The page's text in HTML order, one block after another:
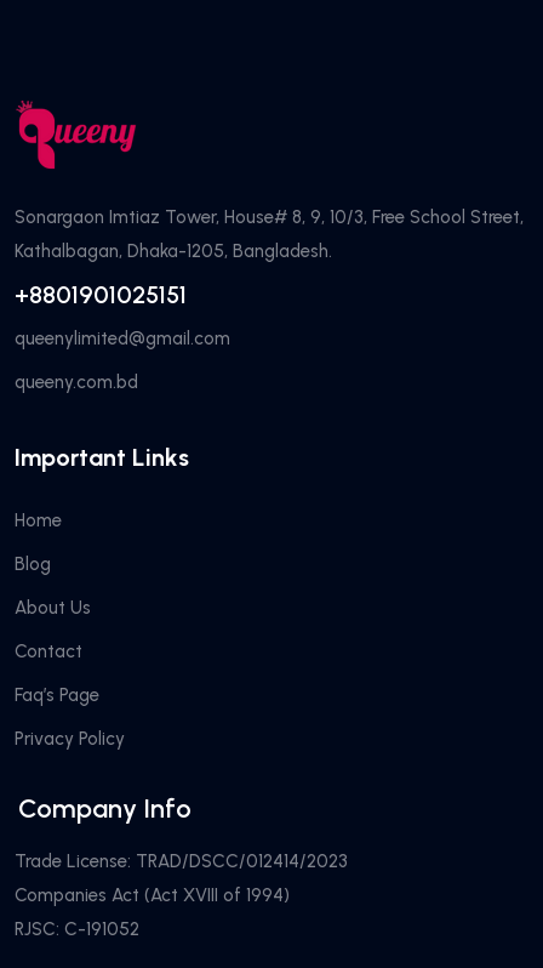
Sonargaon Imtiaz Tower, House# 8, 9, 10/3, Free School Street,
Kathalbagan, Dhaka-1205, Bangladesh.
+8801901025151
queenylimited@gmail.com
queeny.com.bd
Important Links
Home
Blog
About Us
Contact
Faq’s Page
Privacy Policy
Company Info
Trade License: TRAD/DSCC/012414/2023
Companies Act (Act XVIII of 1994)
RJSC: C-191052